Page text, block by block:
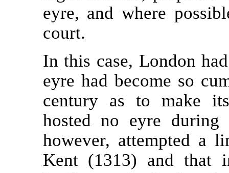
eyre, and where
court.
In this case, London
eyre had become so
century as to make
hosted no eyre
however, attempted a
Kent (1313) and that